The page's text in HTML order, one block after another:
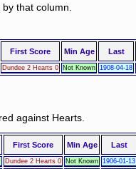
that column.
First Score Min Age Last
Dundee 2 Hearts 0 Not Known 1908-04-18
against Hearts.
First Score Min Age Last
Dundee 2 Hearts 0 Not Known 1906-01-13